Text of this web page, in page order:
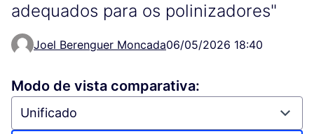
adequados para os polinizadores"
Joel Berenguer Moncada06/05/2026 18:40
Modo de vista comparativa: